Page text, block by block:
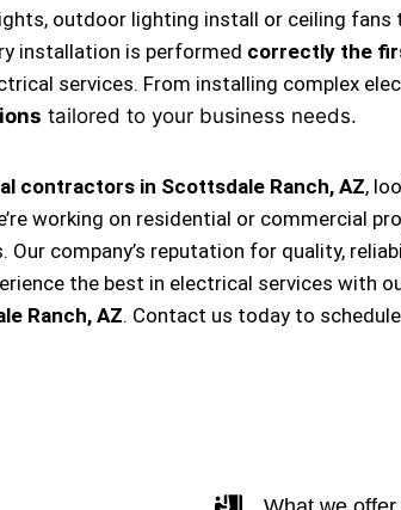
outdoor lighting install or ceiling
installation is performed correctly the
services. From installing complex
tailored to your business needs.
contractors in Scottsdale Ranch, AZ,
working on residential or commercial
company’s reputation for quality,
the best in electrical services with
Ranch, AZ. Contact us today to